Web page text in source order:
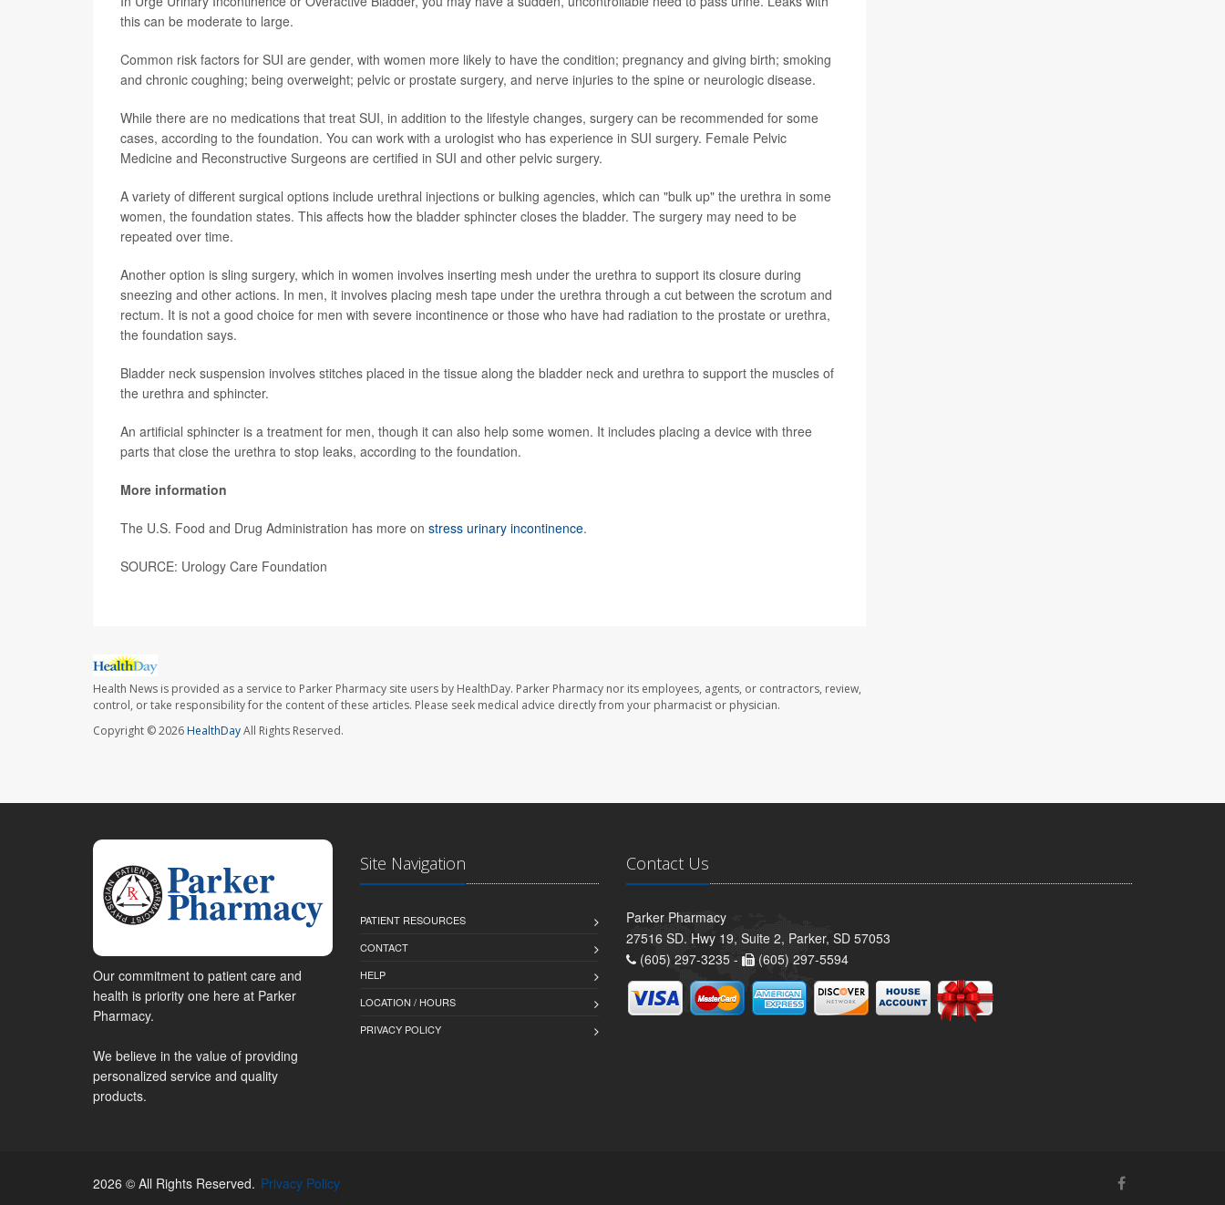
this can be moderate to large.
Common risk factors for SUI are gender, with women more likely to have the condition; pregnancy and giving birth; smoking
and chronic coughing; being overweight; pelvic or prostate surgery, and nerve injuries to the spine or neurologic disease.
While there are no medications that treat SUI, in addition to the lifestyle changes, surgery can be recommended for some
cases, according to the foundation. You can work with a urologist who has experience in SUI surgery. Female Pelvic
Medicine and Reconstructive Surgeons are certified in SUI and other pelvic surgery.
A variety of different surgical options include urethral injections or bulking agencies, which can "bulk up" the urethra in some
women, the foundation states. This affects how the bladder sphincter closes the bladder. The surgery may need to be
repeated over time.
Another option is sling surgery, which in women involves inserting mesh under the urethra to support its closure during
sneezing and other actions. In men, it involves placing mesh tape under the urethra through a cut between the scrotum and
rectum. It is not a good choice for men with severe incontinence or those who have had radiation to the prostate or urethra,
the foundation says.
Bladder neck suspension involves stitches placed in the tissue along the bladder neck and urethra to support the muscles of
the urethra and sphincter.
An artificial sphincter is a treatment for men, though it can also help some women. It includes placing a device with three
parts that close the urethra to stop leaks, according to the foundation.
More information
The U.S. Food and Drug Administration has more on stress urinary incontinence.
SOURCE: Urology Care Foundation
Health News is provided as a service to Parker Pharmacy site users by HealthDay. Parker Pharmacy nor its employees, agents, or contractors, review,
control, or take responsibility for the content of these articles. Please seek medical advice directly from your pharmacist or physician.
Copyright © 2026HealthDayAll Rights Reserved.
Our commitment to patient care and
health is priority one here at Parker
Pharmacy.
We believe in the value of providing
personalized service and quality
products.
Site Navigation
PATIENT RESOURCES
CONTACT
HELP
LOCATION / HOURS
PRIVACY POLICY
Contact Us
Parker Pharmacy
27516 SD. Hwy 19, Suite 2, Parker, SD 57053
(605) 297-3235 -
(605) 297-5594
2026 © All Rights Reserved. Privacy Policy